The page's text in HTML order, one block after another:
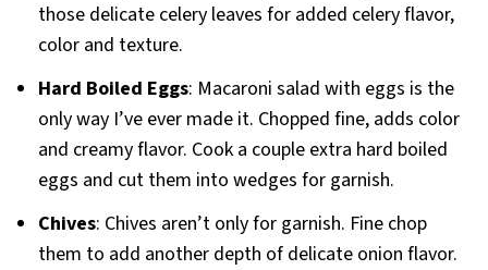
those delicate celery leaves for added celery flavor,
color and texture.
Hard Boiled Eggs: Macaroni salad with eggs is the
only way I’ve ever made it. Chopped fine, adds color
and creamy flavor. Cook a couple extra hard boiled
eggs and cut them into wedges for garnish.
Chives: Chives aren’t only for garnish. Fine chop
them to add another depth of delicate onion flavor.